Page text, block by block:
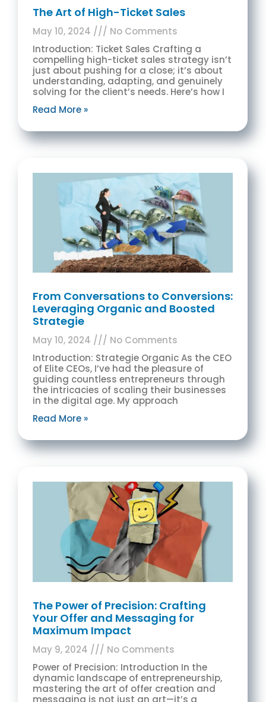
The Art of High-Ticket Sales
May 10, 2024
No Comments
Introduction: Ticket Sales Crafting a
compelling high-ticket sales strategy isn’t
just about pushing for a close; it’s about
understanding, adapting, and genuinely
solving for the client’s needs. Here’s how I
Read More »
From Conversations to Conversions:
Leveraging Organic and Boosted
Strategie
May 10, 2024
No Comments
Introduction: Strategie Organic As the CEO
of Elite CEOs, I’ve had the pleasure of
guiding countless entrepreneurs through
the intricacies of scaling their businesses
in the digital age. My approach
Read More »
The Power of Precision: Crafting
Your Offer and Messaging for
Maximum Impact
May 9, 2024
No Comments
Power of Precision: Introduction In the
dynamic landscape of entrepreneurship,
mastering the art of offer creation and
messaging is not just an art—it’s a